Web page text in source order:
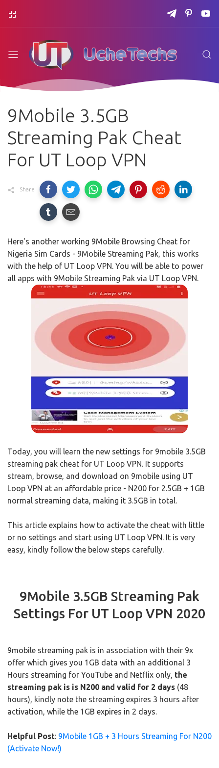
9Mobile 3.5GB
Streaming Pak Cheat
For UT Loop VPN
Share
Here's another working 9Mobile Browsing Cheat for
Nigeria Sim Cards - 9Mobile Streaming Pak, this works
with the help of UT Loop VPN. You will be able to power
all apps with 9Mobile Streaming Pak via UT Loop VPN.
Today, you will learn the new settings for 9mobile 3.5GB
streaming pak cheat for UT Loop VPN. It supports
stream, browse, and download on 9mobile using UT
Loop VPN at an affordable price - N200 for 2.5GB + 1GB
normal streaming data, making it 3.5GB in total.
This article explains how to activate the cheat with little
or no settings and start using UT Loop VPN. It is very
easy, kindly follow the below steps carefully.
9Mobile 3.5GB Streaming Pak
Settings For UT Loop VPN 2020
9mobile streaming pak is in association with their 9x
offer which gives you 1GB data with an additional 3
Hours streaming for YouTube and Netflix only, the
streaming pak is is N200 and valid for 2 days (48
hours), kindly note the streaming expires 3 hours after
activation, while the 1GB expires in 2 days.
Helpful Post: 9Mobile 1GB + 3 Hours Streaming For N200
(Activate Now!)